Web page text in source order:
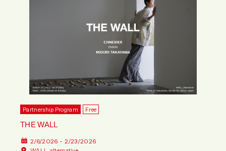
Partnership Program Free
THE WALL
2/6/2026 - 2/23/2026